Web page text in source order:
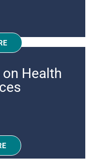
Health